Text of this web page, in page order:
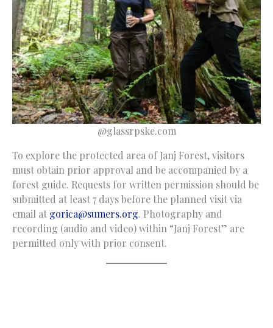
@glassrpske.com
To explore the protected area of Janj Forest, visitors
must obtain prior approval and be accompanied by a
forest guide. Requests for written permission should be
submitted at least 7 days before the planned visit via
email at gorica@sumers.org. Photography and
recording (audio and video) within “Janj Forest” are
permitted only with prior consent.